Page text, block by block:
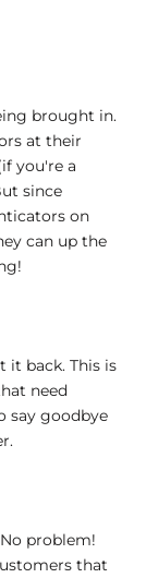
brought in.
at their
you're a
since
on
can up the
it back. This is
need
say goodbye
problem!
that